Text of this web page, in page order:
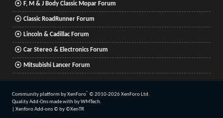
F, M & J Body Classic Mopar Forum
Classic RoadRunner Forum
Lincoln & Cadillac Forum
Car Stereo & Electronics Forum
Mitsubishi Lancer Forum
Community platform by XenForo® © 2010-2026 XenForo Ltd.
Quality Add-Ons made with byWMTech.
Xenforo Add-ons© by ©XenTR